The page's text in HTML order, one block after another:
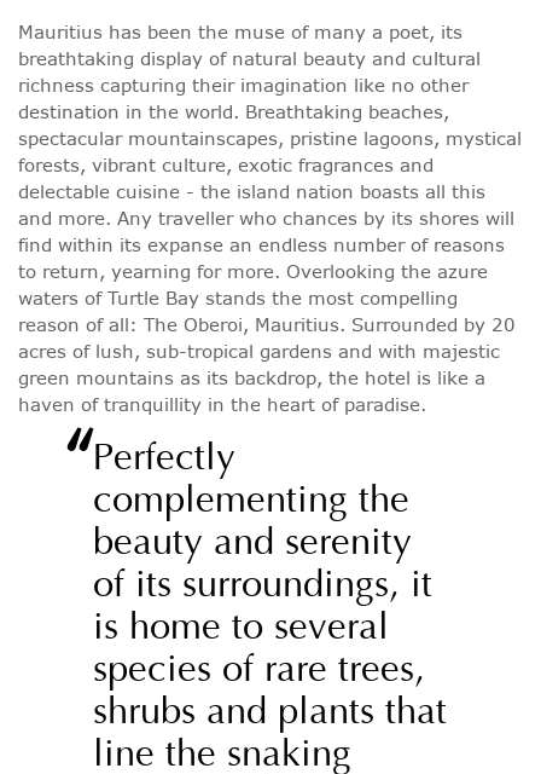
Mauritius has been the muse of many a poet, its
breathtaking display of natural beauty and cultural
richness capturing their imagination like no other
destination in the world. Breathtaking beaches,
spectacular mountainscapes, pristine lagoons, mystical
forests, vibrant culture, exotic fragrances and
delectable cuisine - the island nation boasts all this
and more. Any traveller who chances by its shores will
find within its expanse an endless number of reasons
to return, yearning for more. Overlooking the azure
waters of Turtle Bay stands the most compelling
reason of all: The Oberoi, Mauritius. Surrounded by 20
acres of lush, sub-tropical gardens and with majestic
green mountains as its backdrop, the hotel is like a
haven of tranquillity in the heart of paradise.
“Perfectly
complementing the
beauty and serenity
of its surroundings, it
is home to several
species of rare trees,
shrubs and plants that
line the snaking